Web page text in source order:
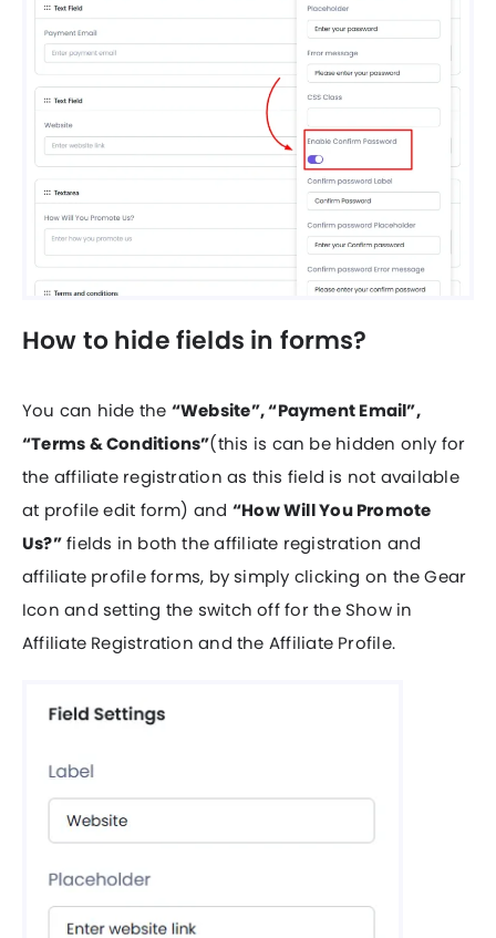
How to hide fields in forms?
You can hide the “Website”, “Payment Email”,
“Terms & Conditions”(this is can be hidden only for
the affiliate registration as this field is not available
at profile edit form) and “How Will You Promote
Us?”fields in both the affiliate registration and
affiliate profile forms, by simply clicking on the Gear
Icon and setting the switch off for the Show in
Affiliate Registration and the Affiliate Profile.